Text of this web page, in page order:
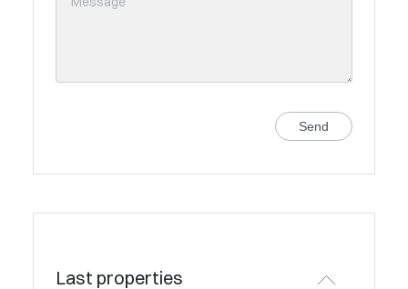
Send
Last properties